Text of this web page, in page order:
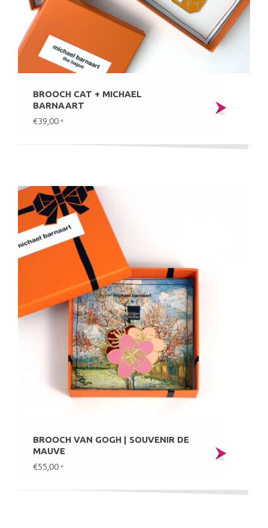
BROOCH CAT + MICHAEL
BARNAART
€39,00 *
BROOCH VAN GOGH | SOUVENIR DE
MAUVE
€55,00 *